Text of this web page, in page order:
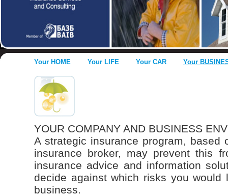
Your HOME Your LIFE Your CAR Your
YOUR COMPANY AND BUSINESS
A strategic insurance program, based
insurance broker, may prevent this
insurance advice and information
decide against which risks you
business.